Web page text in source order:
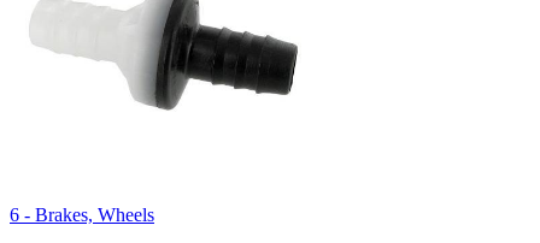
6 - Brakes, Wheels